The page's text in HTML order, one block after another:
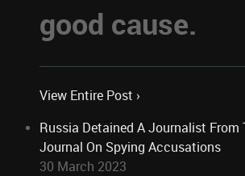
good cause.
View Entire Post ›
Russia Detained A Journalist From
Journal On Spying Accusations
30 March 2023